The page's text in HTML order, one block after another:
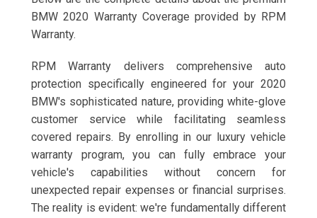
BMW 2020 Warranty Coverage provided by RPM
Warranty.
RPM Warranty delivers comprehensive auto
protection specifically engineered for your 2020
BMW's sophisticated nature, providing white-glove
customer service while facilitating seamless
covered repairs. By enrolling in our luxury vehicle
warranty program, you can fully embrace your
vehicle's capabilities without concern for
unexpected repair expenses or financial surprises.
The reality is evident: we're fundamentally different